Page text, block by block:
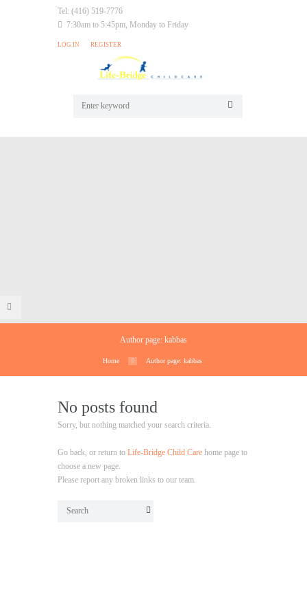
Tel: (416) 519-7776
7:30am to 5:45pm, Monday to Friday
LOG IN REGISTER
Author page: kabbas
Home Author page: kabbas
No posts found
Sorry, but nothing matched your search criteria.
Go back, or return to Life-Bridge Child Care home page to
choose a new page.
Please report any broken links to our team.